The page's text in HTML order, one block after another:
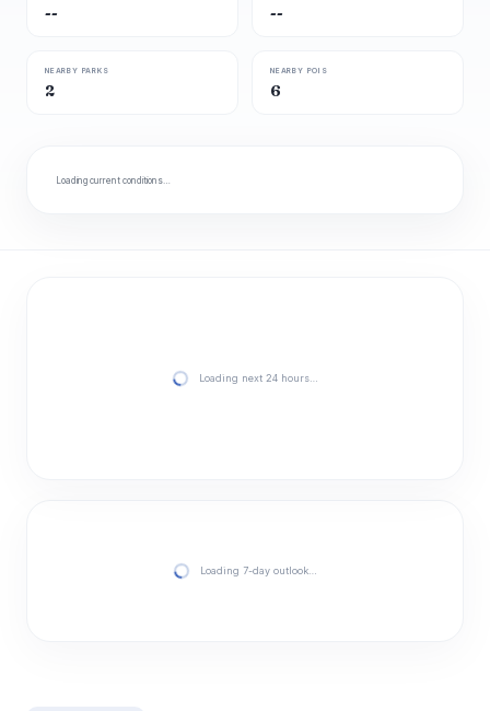
-- --
NEARBY PARKS
2
NEARBY POIS
6
Loading current conditions…
Loading next 24 hours…
Loading 7-day outlook…